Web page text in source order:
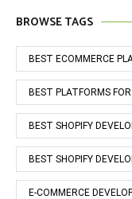
BROWSE TAGS
BEST ECOMMERCE
BEST PLATFORMS
BEST SHOPIFY
BEST SHOPIFY
E-COMMERCE